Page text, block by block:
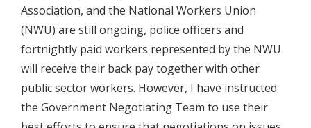
Association, and the National Workers Union
(NWU) are still ongoing, police officers and
fortnightly paid workers represented by the NWU
will receive their back pay together with other
public sector workers. However, I have instructed
the Government Negotiating Team to use their